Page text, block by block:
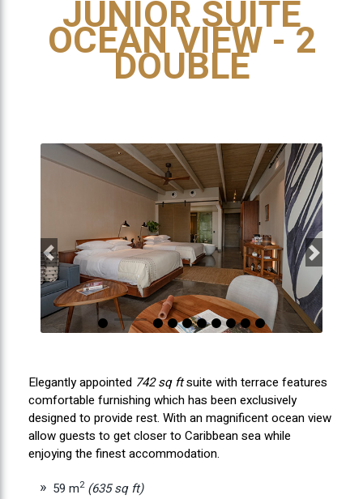
JUNIOR SUITE
OCEAN VIEW - 2
DOUBLE
Previous Next
Elegantly appointed 742 sq ftsuite with terrace features
comfortable furnishing which has been exclusively
designed to provide rest. With an magnificent ocean view
allow guests to get closer to Caribbean sea while
enjoying the finest accommodation.
59 m2 (635 sq ft)